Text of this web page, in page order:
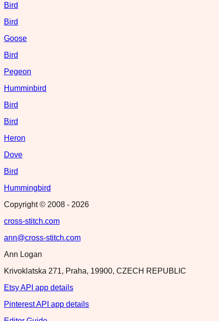
Bird
Bird
Goose
Bird
Pegeon
Humminbird
Bird
Bird
Heron
Dove
Bird
Hummingbird
Copyright © 2008 - 2026
cross-stitch.com
ann@cross-stitch.com
Ann Logan
Krivoklatska 271, Praha, 19900, CZECH REPUBLIC
Etsy API app details
Pinterest API app details